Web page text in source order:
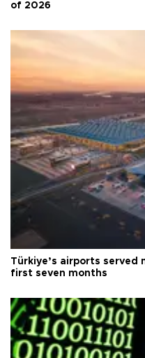
of 2026
Türkiye’s airports served
first seven months